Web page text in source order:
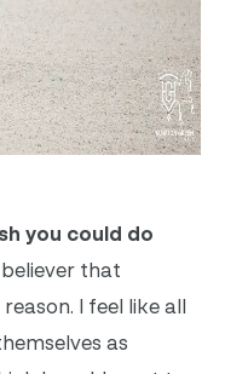
you could do
that
I feel like all
as